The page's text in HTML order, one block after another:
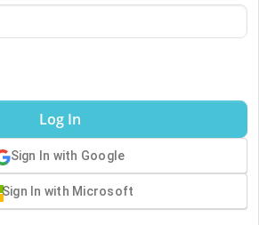
Log In
Sign In with Google
Sign In with Microsoft